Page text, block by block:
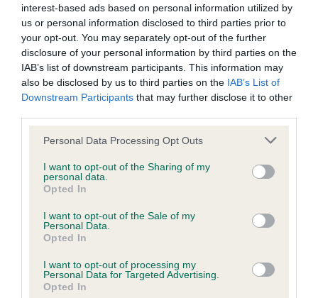
interest-based ads based on personal information utilized by
us or personal information disclosed to third parties prior to
your opt-out. You may separately opt-out of the further
disclosure of your personal information by third parties on the
IAB’s list of downstream participants. This information may
also be disclosed by us to third parties on the IAB’s List of
Downstream Participants that may further disclose it to other
Please note that this website/app uses one or more Google
not limited to your visit or usage behaviour. You may click to
grant or deny consent to Google and its third-party tags to
use your data for below specified purposes in below Google
consent section.
Personal Data Processing Opt Outs
I want to opt-out of the Sharing of my
personal data.
Opted In
I want to opt-out of the Sale of my
Personal Data.
Opted In
I want to opt-out of processing my
Personal Data for Targeted Advertising.
Opted In
BVA/KC/ISDS Eye Scheme
Unaffected
Test performed on 01 February 2014; aged 5 years, 10 months
Inbreeding coefficient
Inbreeding coefficient for MUSKETTS
MAGIC TOUCH is 7.7%
22 generations available of which 6 are complete
Breed average CoI 6.5%